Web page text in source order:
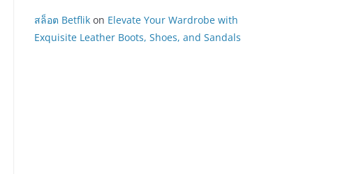
สล็อต Betflik on Elevate Your Wardrobe with
Exquisite Leather Boots, Shoes, and Sandals